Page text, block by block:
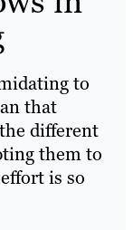
to
that
different
them to
is so